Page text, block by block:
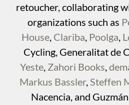
retoucher, collaborating
organizations such as
House, Clariba, Poolga,
Cycling, Generalitat de
Yeste, Zahori Books,
Markus Bassler, Steffen
Nacencia, and